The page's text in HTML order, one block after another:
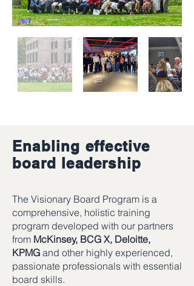
Enabling effective
board leadership
The Visionary Board Program is a
comprehensive, holistic training
program developed with our partners
from McKinsey, BCG X, Deloitte,
KPMG and other highly experienced,
passionate professionals with essential
board skills.